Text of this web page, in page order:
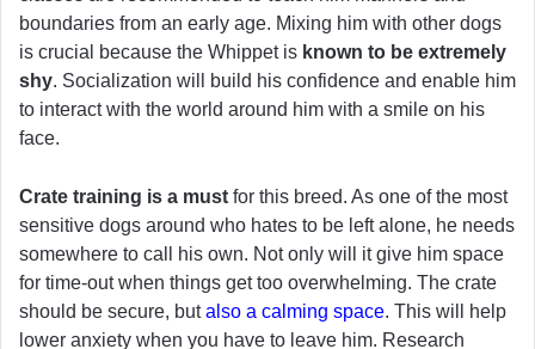
boundaries from an early age. Mixing him with other dogs
is crucial because the Whippet is known to be extremely
shy. Socialization will build his confidence and enable him
to interact with the world around him with a smile on his
face.
Crate training is a must for this breed. As one of the most
sensitive dogs around who hates to be left alone, he needs
somewhere to call his own. Not only will it give him space
for time-out when things get too overwhelming. The crate
should be secure, butalso a calming space. This will help
lower anxiety when you have to leave him. Research